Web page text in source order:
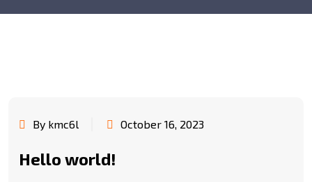
By kmc6l October 16, 2023
Hello world!